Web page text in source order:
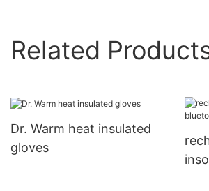
Related
Dr. Warm heat insulated
gloves